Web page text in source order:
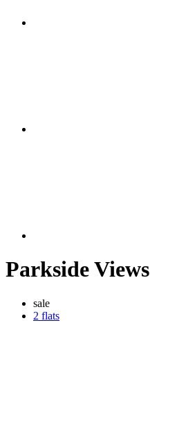
Parkside Views
sale
2 flats